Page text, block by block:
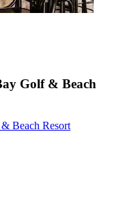
Golf & Beach
Beach Resort